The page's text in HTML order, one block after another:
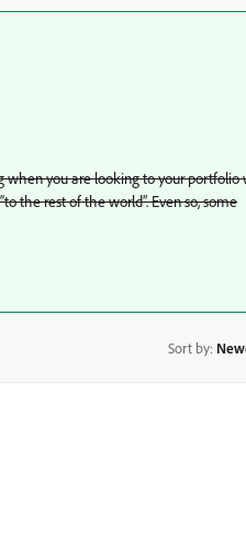
when you are looking to your portfolio
the rest of the world”. Even so, some
Sort by: